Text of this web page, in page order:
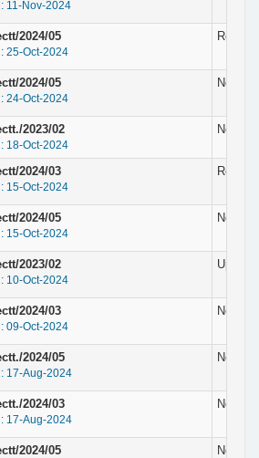
11-Nov-2024
2024/05
25-Oct-2024
2024/05
24-Oct-2024
Notice
2023/02
18-Oct-2024
Notice
2024/03
15-Oct-2024
Result
2024/05
15-Oct-2024
Notice
2023/02
10-Oct-2024
2024/03
09-Oct-2024
Notice
2024/05
17-Aug-2024
Notice
2024/03
17-Aug-2024
Notice
2024/05 Notice